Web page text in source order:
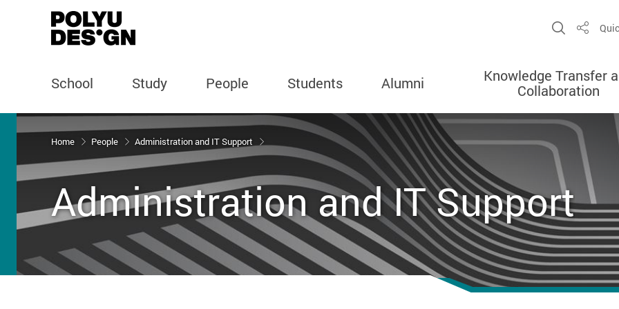
Open
Share
School Study People Students Alumni
Knowledge Transfer
Collaboration
Start main content
Home People Administration and IT Support
Administration and IT Support